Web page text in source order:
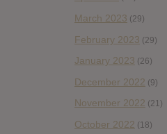
March 2023 (29)
February 2023 (29)
January 2023 (26)
December 2022 (9)
November 2022 (21)
October 2022 (18)